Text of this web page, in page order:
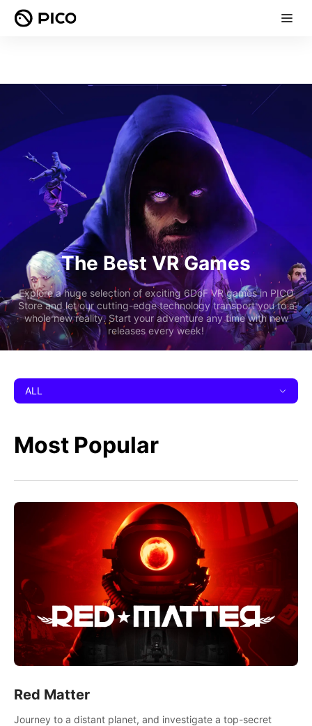
The Best VR Games
Explore a huge selection of exciting 6DoF VR games in PICO
Store and let our cutting-edge technology transport you to a
whole new reality. Start your adventure any time with new
releases every week!
ALL
Most Popular
Red Matter
Journey to a distant planet, and investigate a top-secret